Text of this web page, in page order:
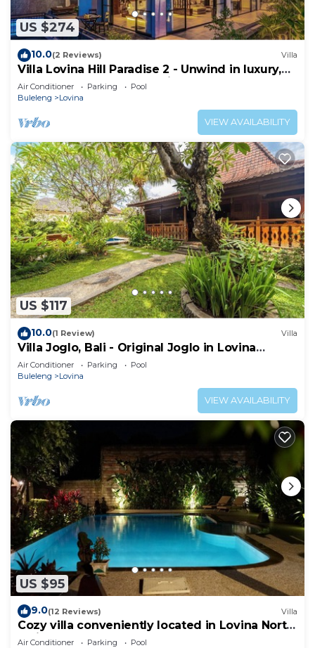
US $274
10.0(2 Reviews) Villa
Villa Lovina Hill Paradise 2 - Unwind in luxury,
where LOVE meets paradise!
Air Conditioner Parking
Pool
Buleleng
Lovina
VIEW AVAILABILITY
US $117
10.0(1 Review) Villa
Villa Joglo, Bali - Original Joglo in Lovina
Center, Beachfront!
Air Conditioner Parking
Pool
Buleleng
Lovina
VIEW AVAILABILITY
US $95
9.0(12 Reviews) Villa
Cozy villa conveniently located in Lovina North
Bali, town near the beach
Air Conditioner Parking Pool